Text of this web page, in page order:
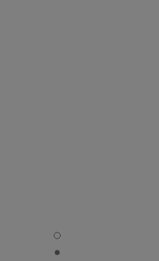
LES BEIGES WATER-
LES BEIGES WATER-